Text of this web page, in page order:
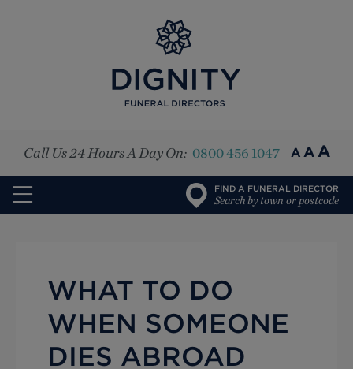
A A A
Call Us 24 Hours A Day On: 0800 456 1047
FIND A FUNERAL DIRECTOR
Search by town or postcode
WHAT TO DO
WHEN SOMEONE
DIES ABROAD